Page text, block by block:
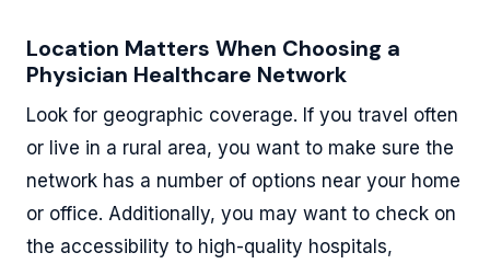
Location Matters When Choosing a
Physician Healthcare Network
Look for geographic coverage. If you travel often
or live in a rural area, you want to make sure the
network has a number of options near your home
or office. Additionally, you may want to check on
the accessibility to high-quality hospitals,